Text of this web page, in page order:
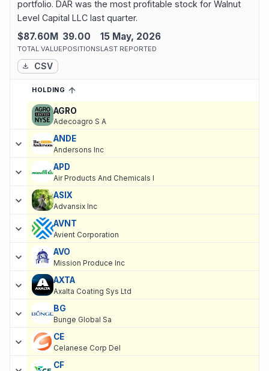
portfolio. DAR was the most profitable stock for Walnut
Level Capital LLC last quarter.
$87.60M
TOTAL VALUE
39.00
POSITIONS
15 May, 2026
LAST REPORTED
CSV
Current holdings of
HOLDING
SORTED ASCENDING
AGRO
Adecoagro S A
ANDE
Andersons Inc
APD
Air Products And Chemicals I
ASIX
Advansix Inc
AVNT
Avient Corporation
AVO
Mission Produce Inc
AXTA
Axalta Coating Sys Ltd
BG
Bunge Global Sa
CE
Celanese Corp Del
CF